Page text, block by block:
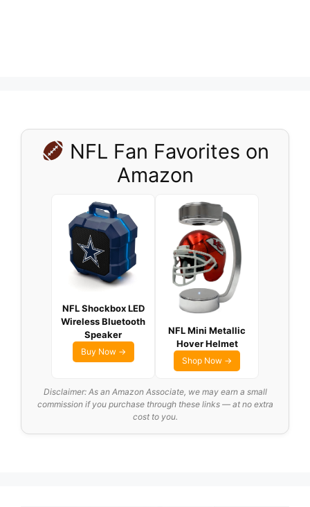
NFL Fan Favorites on
Amazon
NFL Shockbox LED
Wireless Bluetooth
Speaker
Buy Now →
NFL Mini Metallic
Hover Helmet
Shop Now →
Disclaimer: As an Amazon Associate, we may earn a small
commission if you purchase through these links — at no extra
cost to you.